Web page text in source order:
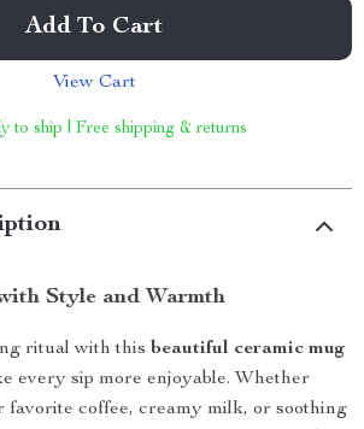
Add To Cart
View Cart
to ship | Free shipping & returns
Style and Warmth
ritual with this beautiful ceramic mug
every sip more enjoyable. Whether
favorite coffee, creamy milk, or soothing